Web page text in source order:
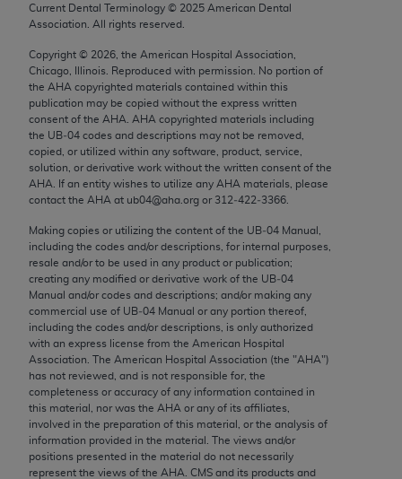
Current Dental Terminology © 2025 American Dental
Association. All rights reserved.
Copyright © 2026 , the American Hospital Association,
Chicago, Illinois. Reproduced with permission. No portion of
the AHA copyrighted materials contained within this
publication may be copied without the express written
consent of the AHA AHA copyrighted materials including
the UB‐04 codes and descriptions may not be removed,
copied, or utilized within any software, product, service,
solution, or derivative work without the written consent of the
AHA . If an entity wishes to utilize any AHA materials, please
contact the AHA at ub04@aha.org or 312‐422‐3366.
Making copies or utilizing the content of the UB‐04 Manual,
including the codes and/or descriptions, for internal purposes,
resale and/or to be used in any product or publication;
creating any modified or derivative work of the UB‐04
Manual and/or codes and descriptions; and/or making any
commercial use of UB‐04 Manual or any portion thereof,
including the codes and/or descriptions, is only authorized
with an express license from the American Hospital
Association. The American Hospital Association (the "AHA")
has not reviewed, and is not responsible for, the
completeness or accuracy of any information contained in
this material, nor was the AHA or any of its affiliates,
involved in the preparation of this material, or the analysis of
information provided in the material. The views and/or
positions presented in the material do not necessarily
represent the views of the AHA . CMS and its products and
bases and/or computer software and/or computer
software documentation are subject to the limited
rights restrictions of FAR 52.227-14 (December
2007) and/or subject to the restricted rights
provisions of FAR 52.227-14 (December 2007) and
FAR 52.227-19 (December 2007), as applicable,
and any applicable agency FAR Supplements, for
non-Department of Defense Federal procurements.
AMA Disclaimer of Warranties and Liabilities
CPT is provided “as is” without warranty of any
kind, either expressed or implied, including but not
limited to, the implied warranties of
merchantability and fitness for a particular
purpose. Fee schedules, relative value units,
conversion factors and/or related components are
not assigned by the AMA, are not part of CPT, and
the AMA is not recommending their use. The AMA
does not directly or indirectly practice medicine or
dispense medical services. The responsibility for
the content of the following materials is with CMS
and no endorsement by the AMA is intended or